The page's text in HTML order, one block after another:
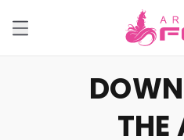
THE